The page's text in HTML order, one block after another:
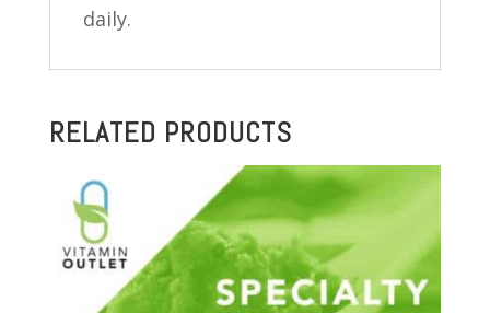
daily.
RELATED PRODUCTS